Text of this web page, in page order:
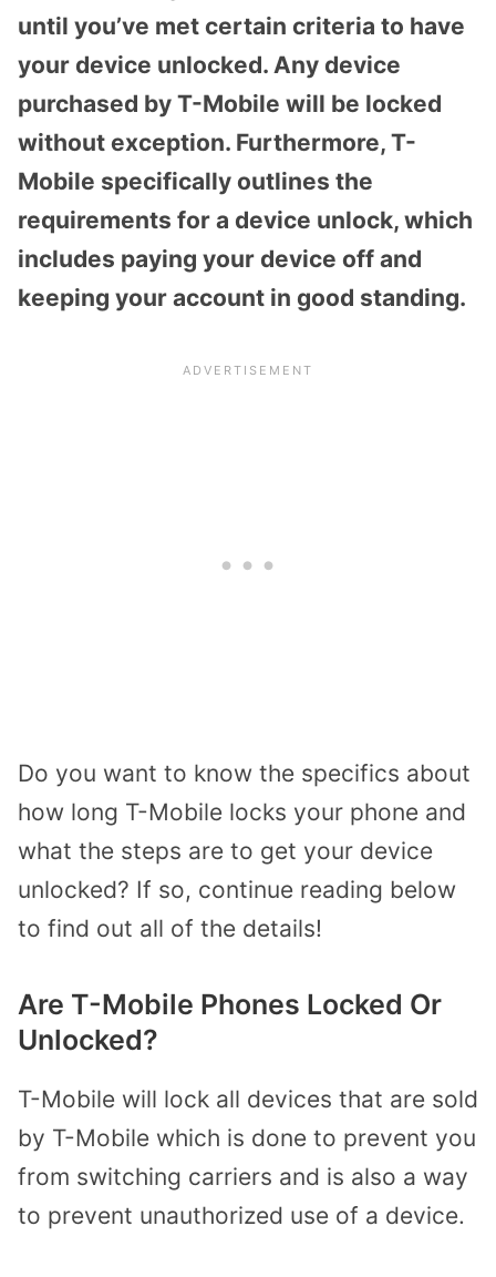
until you’ve met certain criteria to have
your device unlocked. Any device
purchased by T-Mobile will be locked
without exception. Furthermore, T-
Mobile specifically outlines the
requirements for a device unlock, which
includes paying your device off and
keeping your account in good standing.
Do you want to know the specifics about
how long T-Mobile locks your phone and
what the steps are to get your device
unlocked? If so, continue reading below
to find out all of the details!
Are T-Mobile Phones Locked Or
Unlocked?
T-Mobile will lock all devices that are sold
by T-Mobile which is done to prevent you
from switching carriers and is also a way
to prevent unauthorized use of a device.